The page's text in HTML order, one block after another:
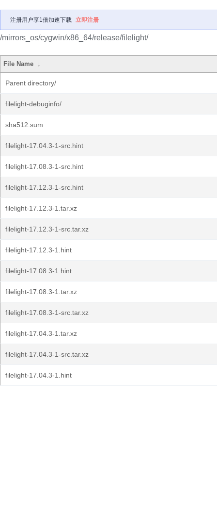
注册用户享1倍加速下载 立即注册
/mirrors_os/cygwin/x86_64/release/filelight/
File Name ↓
Parent directory/
filelight-debuginfo/
sha512.sum
filelight-17.04.3-1-src.hint
filelight-17.08.3-1-src.hint
filelight-17.12.3-1-src.hint
filelight-17.12.3-1.tar.xz
filelight-17.12.3-1-src.tar.xz
filelight-17.12.3-1.hint
filelight-17.08.3-1.hint
filelight-17.08.3-1.tar.xz
filelight-17.08.3-1-src.tar.xz
filelight-17.04.3-1.tar.xz
filelight-17.04.3-1-src.tar.xz
filelight-17.04.3-1.hint